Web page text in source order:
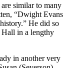
are similar to many
“Dwight Evans
He did so
Hall in a lengthy
in another very